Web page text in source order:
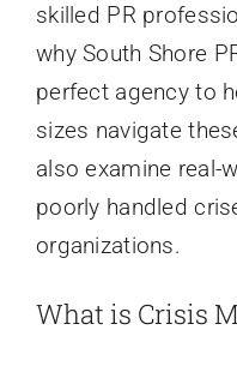
skilled PR
why South Shore
perfect agency to
sizes navigate
also examine real-
poorly handled
organizations.
What is Crisis